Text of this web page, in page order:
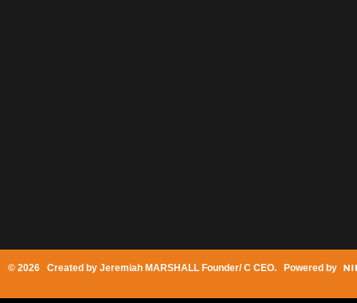
© 2026 Created by Jeremiah MARSHALL Founder/ C CEO. Powered by